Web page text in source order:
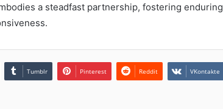
a steadfast partnership, fostering enduring
Tumblr Pinterest Reddit VKontakte